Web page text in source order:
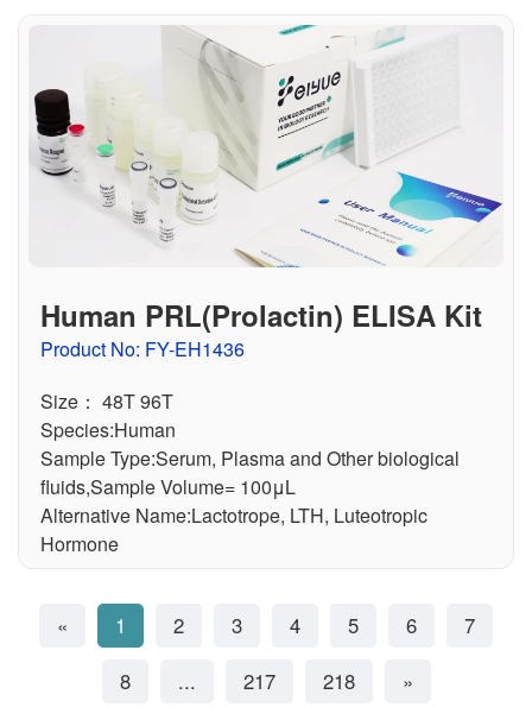
Human PRL(Prolactin) ELISA Kit
Product No: FY-EH1436
Size： 48T 96T
Species:Human
Sample Type:Serum, Plasma and Other biological
fluids,Sample Volume= 100μL
Alternative Name:Lactotrope, LTH, Luteotropic
Hormone
« 1 2 3 4 5 6
7
8
... 217 218 »